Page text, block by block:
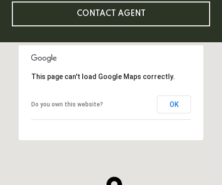
CONTACT AGENT
This page can't load Google Maps correctly.
Do you own this website? OK